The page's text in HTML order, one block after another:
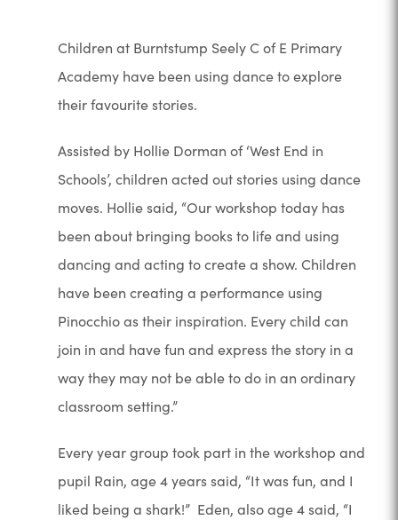
Children at Burntstump Seely C of E Primary
Academy have been using dance to explore
their favourite stories.
Assisted by Hollie Dorman of ‘West End in
Schools’, children acted out stories using dance
moves. Hollie said, “Our workshop today has
been about bringing books to life and using
dancing and acting to create a show. Children
have been creating a performance using
Pinocchio as their inspiration. Every child can
join in and have fun and express the story in a
way they may not be able to do in an ordinary
classroom setting.”
Every year group took part in the workshop and
pupil Rain, age 4 years said, “It was fun, and I
liked being a shark!” Eden, also age 4 said, “I